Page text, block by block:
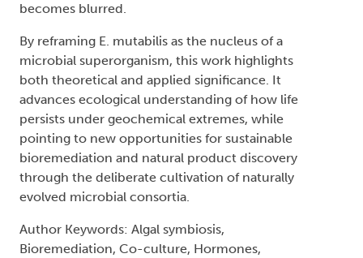
becomes blurred.
By reframing E. mutabilis as the nucleus of a
microbial superorganism, this work highlights
both theoretical and applied significance. It
advances ecological understanding of how life
persists under geochemical extremes, while
pointing to new opportunities for sustainable
bioremediation and natural product discovery
through the deliberate cultivation of naturally
evolved microbial consortia.
Author Keywords: Algal symbiosis,
Bioremediation, Co-culture, Hormones,